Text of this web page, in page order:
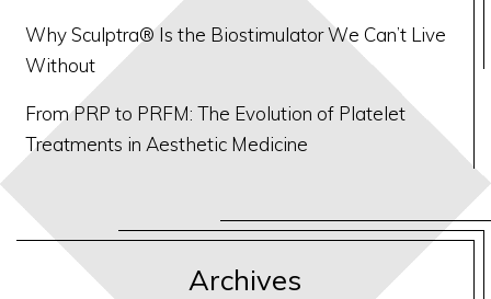
Why Sculptra® Is the Biostimulator We Can’t Live
Without
From PRP to PRFM: The Evolution of Platelet
Treatments in Aesthetic Medicine
Archives